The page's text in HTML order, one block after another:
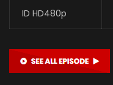
ID HD480p